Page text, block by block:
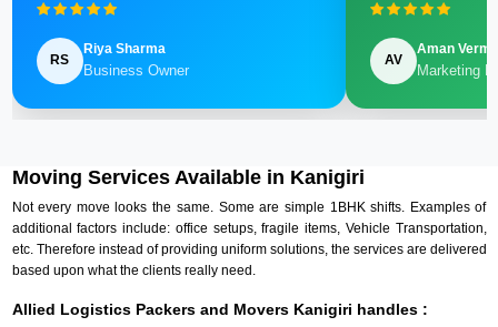
RS
Riya Sharma
Business Owner
AV
Aman Verma
Marketing
Moving Services Available in Kanigiri
Not every move looks the same. Some are simple 1BHK shifts. Examples of
additional factors include: office setups, fragile items, Vehicle Transportation,
etc. Therefore instead of providing uniform solutions, the services are delivered
based upon what the clients really need.
Allied Logistics Packers and Movers Kanigiri handles :